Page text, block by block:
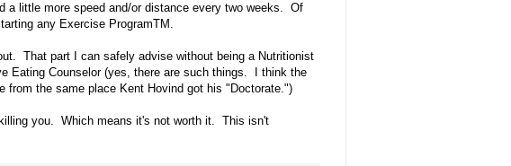
a little more speed and/or distance every two weeks. Of
any Exercise ProgramTM.
That part I can safely advise without being a Nutritionist
Eating Counselor (yes, there are such things. I think the
from the same place Kent Hovind got his "Doctorate.")
you. Which means it's not worth it. This isn't